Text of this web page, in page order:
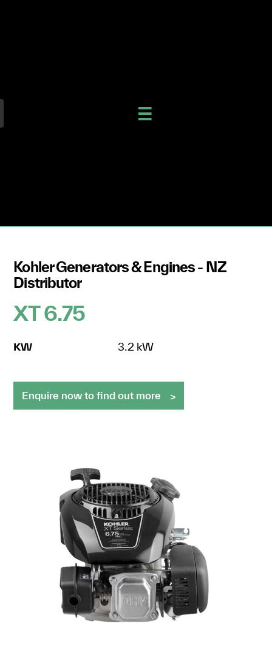
Kohler Generators & Engines - NZ
Distributor
XT 6.75
KW 3.2 kW
Enquire now to find out more